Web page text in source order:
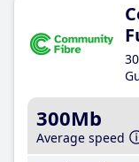
300Mb
Average speed